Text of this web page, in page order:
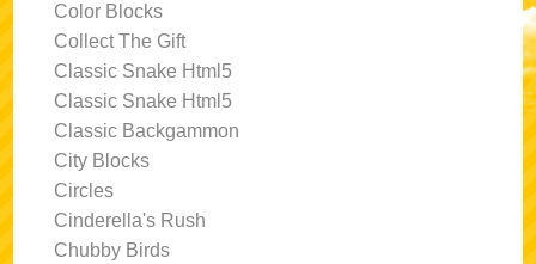
Color Blocks
Collect The Gift
Classic Snake Html5
Classic Snake Html5
Classic Backgammon
City Blocks
Circles
Cinderella's Rush
Chubby Birds